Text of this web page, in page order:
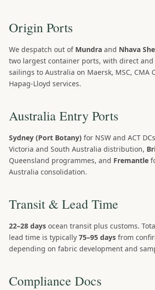
Origin Ports
We despatch out of Mundra and Nhava
two largest container ports, with direct
sailings to Australia on Maersk, MSC, CMA
Hapag-Lloyd services.
Australia Entry Ports
Sydney (Port Botany) for NSW and ACT
Victoria and South Australia distribution,
Queensland programmes, and Fremantle
Australia consolidation.
Transit & Lead Time
22–28 days ocean transit plus customs.
lead time is typically 75–95 days from
depending on fabric development and
Compliance Docs